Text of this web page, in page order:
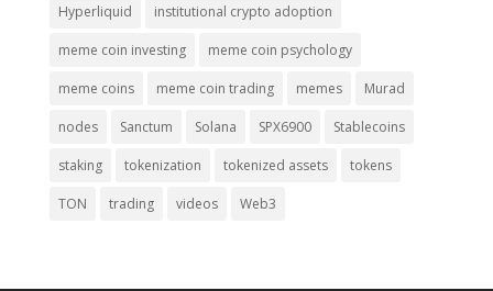
Hyperliquid institutional crypto adoption
meme coin investing meme coin psychology
meme coins meme coin trading memes Murad
nodes Sanctum Solana SPX6900 Stablecoins
staking tokenization tokenized assets tokens
TON trading videos Web3